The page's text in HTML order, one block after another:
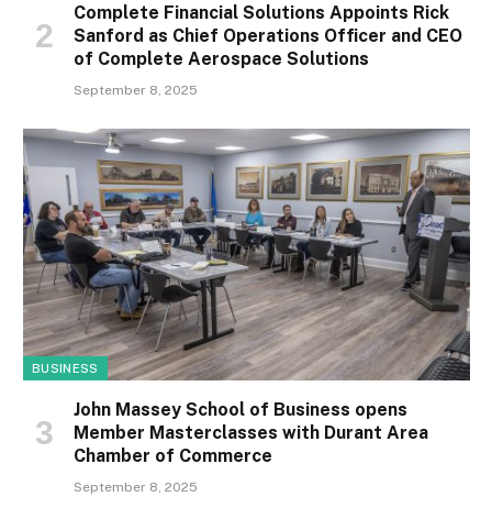
Complete Financial Solutions Appoints Rick
Sanford as Chief Operations Officer and CEO
of Complete Aerospace Solutions
September 8, 2025
BUSINESS
John Massey School of Business opens
Member Masterclasses with Durant Area
Chamber of Commerce
September 8, 2025